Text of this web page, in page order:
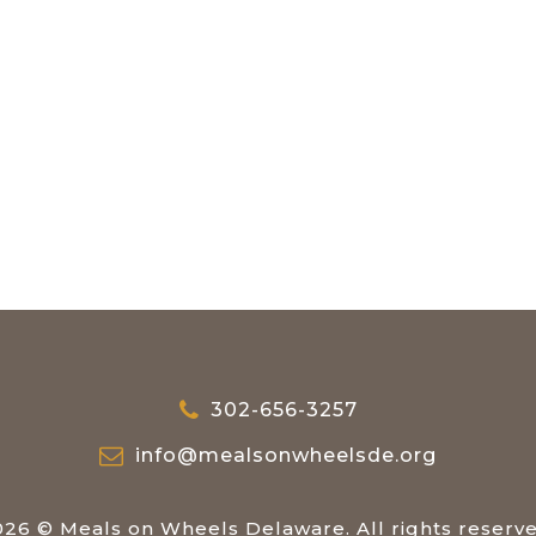
302-656-3257
info@mealsonwheelsde.org
© Meals on Wheels Delaware. All rights